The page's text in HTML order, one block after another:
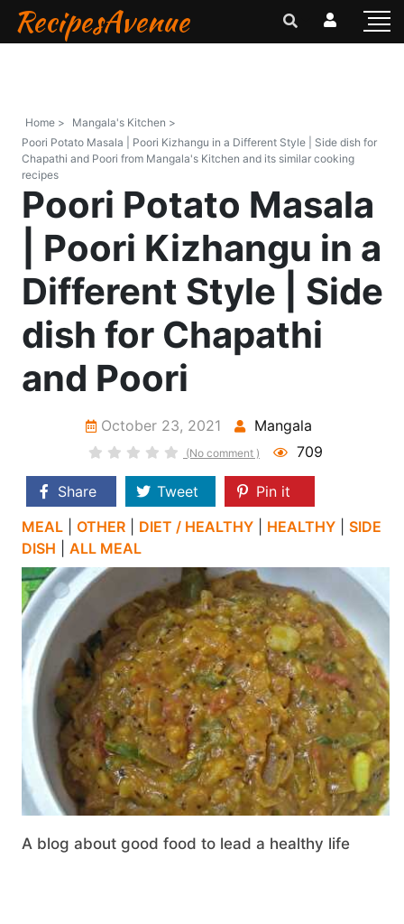
RecipesAvenue
Home >
Mangala's Kitchen >
Poori Potato Masala | Poori Kizhangu in a Different Style | Side dish for
Chapathi and Poori from Mangala's Kitchen and its similar cooking
recipes
Poori Potato Masala
| Poori Kizhangu in a
Different Style | Side
dish for Chapathi
and Poori
October 23, 2021 Mangala
(No comment ) 709
Share Tweet
Pin it
MEAL
OTHER DIET / HEALTHY HEALTHY
SIDE
DISH
ALL MEAL
A blog about good food to lead a healthy life